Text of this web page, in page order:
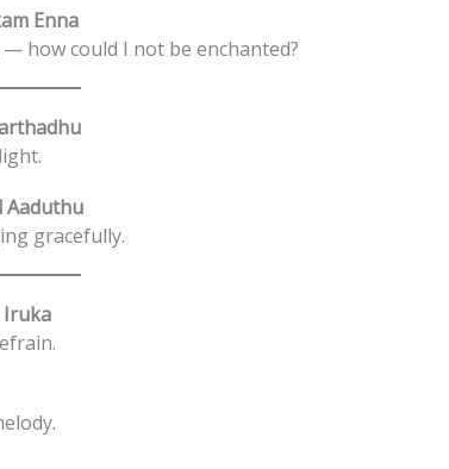
Enna
how could I not be enchanted?
Aaduthu
gracefully.
Iruka